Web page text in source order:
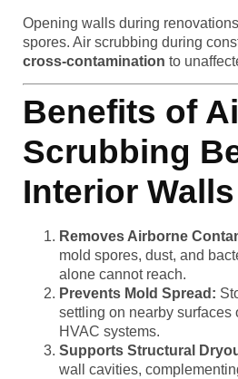
Opening walls during
spores. Air scrubbing during
cross-contamination to
Benefits of
Scrubbing
Interior Walls
Removes Airborne
mold spores, dust, and
alone cannot reach.
Prevents Mold Spread:
settling on nearby surfaces
HVAC systems.
Supports Structural
wall cavities,